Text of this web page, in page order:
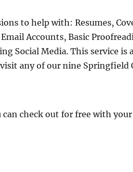
to help with: Resumes,
Accounts, Basic
Social Media. This service is
any of our nine Springfield
check out for free with